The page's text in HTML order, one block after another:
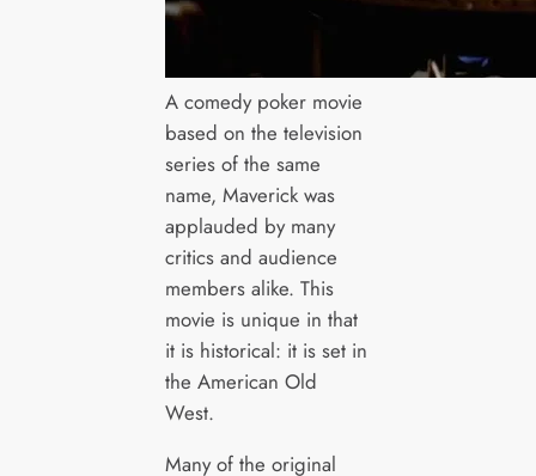
A comedy poker movie
based on the television
series of the same
name, Maverick was
applauded by many
critics and audience
members alike. This
movie is unique in that
it is historical: it is set in
the American Old
West.
Many of the original